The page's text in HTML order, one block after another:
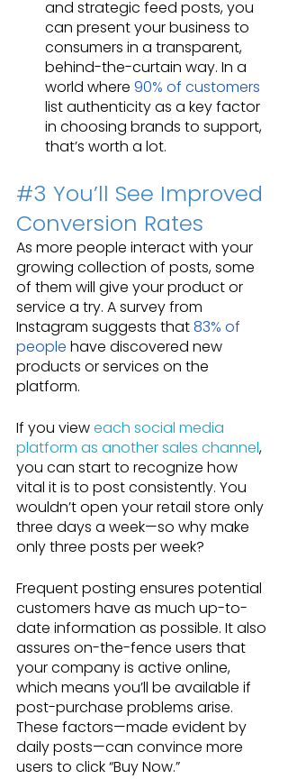
and strategic feed posts, you
can present your business to
consumers in a transparent,
behind-the-curtain way. In a
world where 90% of customers
list authenticity as a key factor
in choosing brands to support,
that’s worth a lot.
#3 You’ll See Improved
Conversion Rates
As more people interact with your
growing collection of posts, some
of them will give your product or
service a try. A survey from
Instagram suggests that 83% of
people have discovered new
products or services on the
platform.
If you view each social media
platform as another sales channel,
you can start to recognize how
vital it is to post consistently. You
wouldn’t open your retail store only
three days a week—so why make
only three posts per week?
Frequent posting ensures potential
customers have as much up-to-
date information as possible. It also
assures on-the-fence users that
your company is active online,
which means you’ll be available if
post-purchase problems arise.
These factors—made evident by
daily posts—can convince more
users to click “Buy Now.”